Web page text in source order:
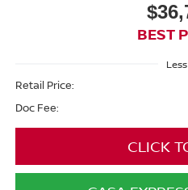
BEST
Less
Retail Price:
Doc Fee:
CLICK